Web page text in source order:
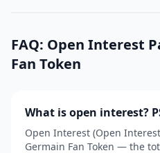
FAQ: Open Interest
Fan Token
What is open interest?
Open Interest (Open
Germain Fan Token — the